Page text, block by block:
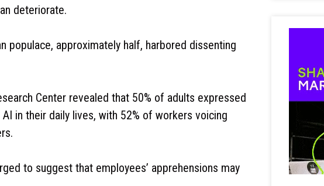
deteriorate.
populace, approximately half, harbored dissenting
Center revealed that 50% of adults expressed
in their daily lives, with 52% of workers voicing
to suggest that employees’ apprehensions may